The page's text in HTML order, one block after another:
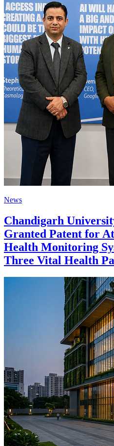
News
Chandigarh
Granted Patent for
Health Monitoring
Three Vital Health